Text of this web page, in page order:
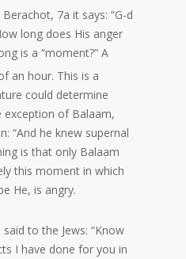
7a it says: “G-d
long does His anger
is a “moment?” A
an hour. This is a
could determine
of Balaam,
“And he knew supernal
is that only Balaam
this moment in which
He, is angry.
said to the Jews: “Know
I have done for you in